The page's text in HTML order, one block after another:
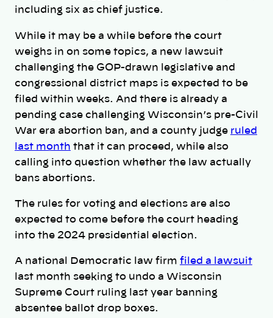
including six as chief justice.
While it may be a while before the court
weighs in on some topics, a new lawsuit
challenging the GOP-drawn legislative and
congressional district maps is expected to be
filed within weeks. And there is already a
pending case challenging Wisconsin’s pre-Civil
War era abortion ban, and a county judge ruled
last month that it can proceed, while also
calling into question whether the law actually
bans abortions.
The rules for voting and elections are also
expected to come before the court heading
into the 2024 presidential election.
A national Democratic law firm filed a lawsuit
last month seeking to undo a Wisconsin
Supreme Court ruling last year banning
absentee ballot drop boxes.